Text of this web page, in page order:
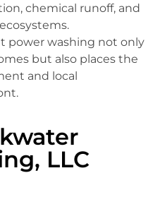
chemical runoff, and
power washing not only
but also places the
and local
LLC